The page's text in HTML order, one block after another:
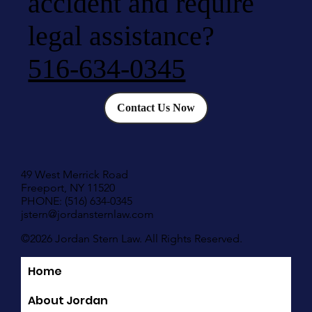
legal assistance?
516-634-0345
Contact Us Now
49 West Merrick Road
Freeport, NY 11520
PHONE: (516) 634-0345
jstern@jordansternlaw.com
©2026 Jordan Stern Law. All Rights Reserved.
Home
About Jordan